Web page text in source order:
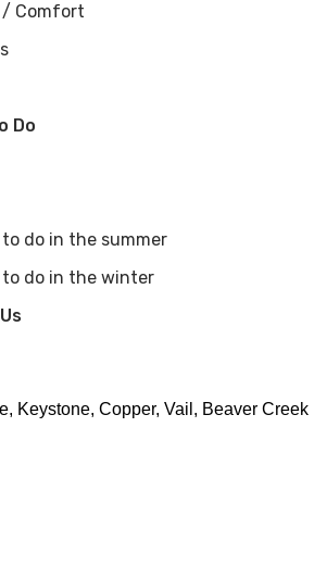
Comfort
Do
do in the summer
to do in the winter